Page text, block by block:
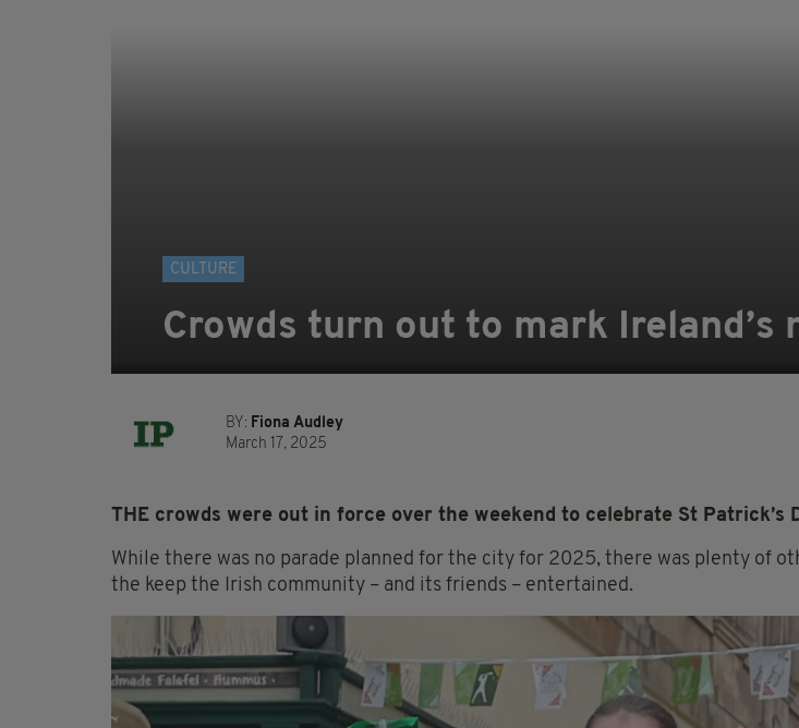
CULTURE
Crowds turn out to mark
BY: Fiona Audley
March 17, 2025
THE crowds were out in force over the weekend to celebrate St Patrick’s
While there was no parade planned for the city for 2025, there was plenty of
the keep the Irish community – and its friends – entertained.